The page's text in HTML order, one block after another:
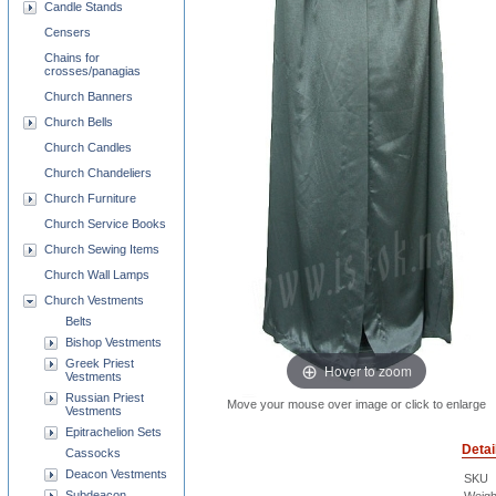
Hover to zoom
Move your mouse over image or click to enlarge
SKU
Candle Stands
Censers
Chains for
crosses/panagias
Church Banners
Church Bells
Church Candles
Church Chandeliers
Church Furniture
Church Service Books
Church Sewing Items
Church Wall Lamps
Church Vestments
Belts
Bishop Vestments
Greek Priest
Vestments
Russian Priest
Vestments
Epitrachelion Sets
Cassocks
Deacon Vestments